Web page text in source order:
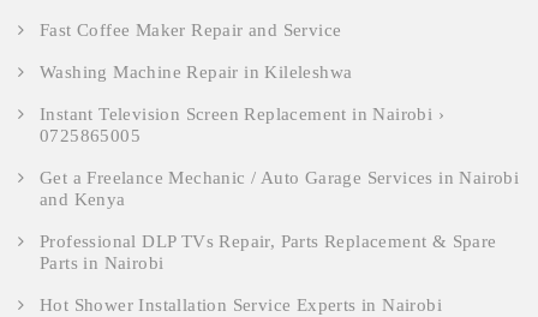
Fast Coffee Maker Repair and Service
Washing Machine Repair in Kileleshwa
Instant Television Screen Replacement in Nairobi ›
0725865005
Get a Freelance Mechanic / Auto Garage Services in Nairobi
and Kenya
Professional DLP TVs Repair, Parts Replacement & Spare
Parts in Nairobi
Hot Shower Installation Service Experts in Nairobi